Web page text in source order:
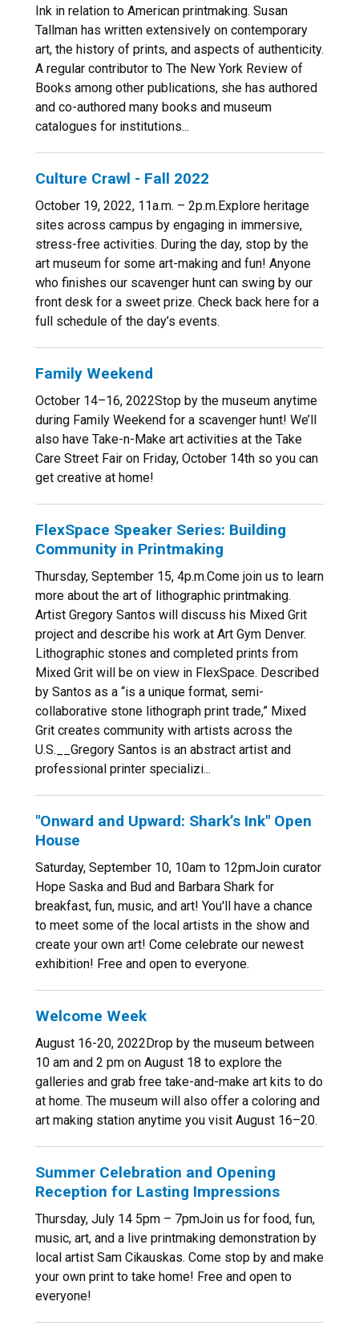
Ink in relation to American printmaking. Susan
Tallman has written extensively on contemporary
art, the history of prints, and aspects of authenticity.
A regular contributor to The New York Review of
Books among other publications, she has authored
and co-authored many books and museum
catalogues for institutions...
Culture Crawl - Fall 2022
October 19, 2022, 11a.m. – 2p.m.Explore heritage
sites across campus by engaging in immersive,
stress-free activities. During the day, stop by the
art museum for some art-making and fun! Anyone
who finishes our scavenger hunt can swing by our
front desk for a sweet prize. Check back here for a
full schedule of the day’s events.
Family Weekend
October 14–16, 2022Stop by the museum anytime
during Family Weekend for a scavenger hunt! We’ll
also have Take-n-Make art activities at the Take
Care Street Fair on Friday, October 14th so you can
get creative at home!
FlexSpace Speaker Series: Building
Community in Printmaking
Thursday, September 15, 4p.m.Come join us to learn
more about the art of lithographic printmaking.
Artist Gregory Santos will discuss his Mixed Grit
project and describe his work at Art Gym Denver.
Lithographic stones and completed prints from
Mixed Grit will be on view in FlexSpace. Described
by Santos as a “is a unique format, semi-
collaborative stone lithograph print trade,” Mixed
Grit creates community with artists across the
U.S.__Gregory Santos is an abstract artist and
professional printer specializi...
"Onward and Upward: Shark’s Ink" Open
House
Saturday, September 10, 10am to 12pmJoin curator
Hope Saska and Bud and Barbara Shark for
breakfast, fun, music, and art! You'll have a chance
to meet some of the local artists in the show and
create your own art! Come celebrate our newest
exhibition! Free and open to everyone.
Welcome Week
August 16-20, 2022Drop by the museum between
10 am and 2 pm on August 18 to explore the
galleries and grab free take-and-make art kits to do
at home. The museum will also offer a coloring and
art making station anytime you visit August 16–20.
Summer Celebration and Opening
Reception for Lasting Impressions
Thursday, July 14 5pm – 7pmJoin us for food, fun,
music, art, and a live printmaking demonstration by
local artist Sam Cikauskas. Come stop by and make
your own print to take home! Free and open to
everyone!